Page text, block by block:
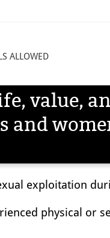
ALLOWED
value,
and
exploitation
physical or